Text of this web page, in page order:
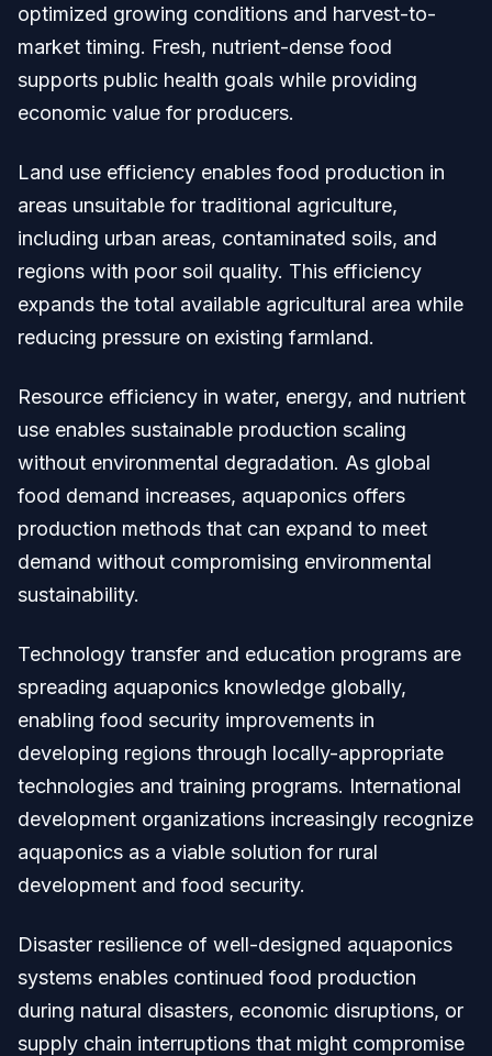
optimized growing conditions and harvest-to-
market timing. Fresh, nutrient-dense food
supports public health goals while providing
economic value for producers.
Land use efficiency enables food production in
areas unsuitable for traditional agriculture,
including urban areas, contaminated soils, and
regions with poor soil quality. This efficiency
expands the total available agricultural area while
reducing pressure on existing farmland.
Resource efficiency in water, energy, and nutrient
use enables sustainable production scaling
without environmental degradation. As global
food demand increases, aquaponics offers
production methods that can expand to meet
demand without compromising environmental
sustainability.
Technology transfer and education programs are
spreading aquaponics knowledge globally,
enabling food security improvements in
developing regions through locally-appropriate
technologies and training programs. International
development organizations increasingly recognize
aquaponics as a viable solution for rural
development and food security.
Disaster resilience of well-designed aquaponics
systems enables continued food production
during natural disasters, economic disruptions, or
supply chain interruptions that might compromise